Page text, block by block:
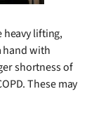
heavy lifting,
hand with
shortness of
These may